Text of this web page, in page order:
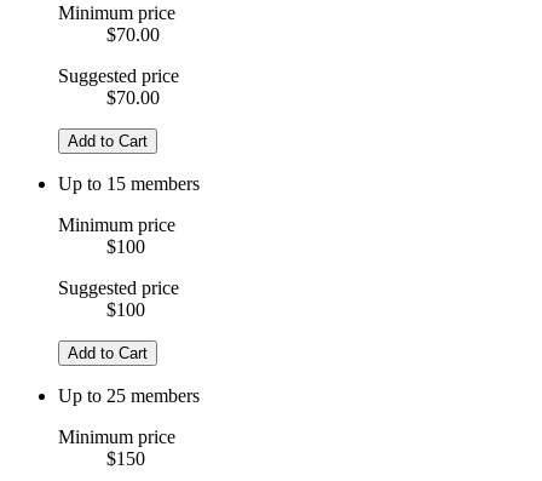
Minimum price
$70.00
Suggested price
$70.00
Add to Cart
Up to 15 members
Minimum price
$100
Suggested price
$100
Add to Cart
Up to 25 members
Minimum price
$150